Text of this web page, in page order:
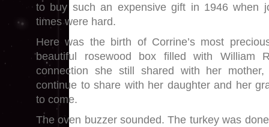
to buy such an expensive gift in 1946 when
times were hard.
Here was the birth of Corrine’s most
beautiful rosewood box filled with William
connection she still shared with her
continue to share with her daughter and her
to come.
The oven buzzer sounded. The turkey was